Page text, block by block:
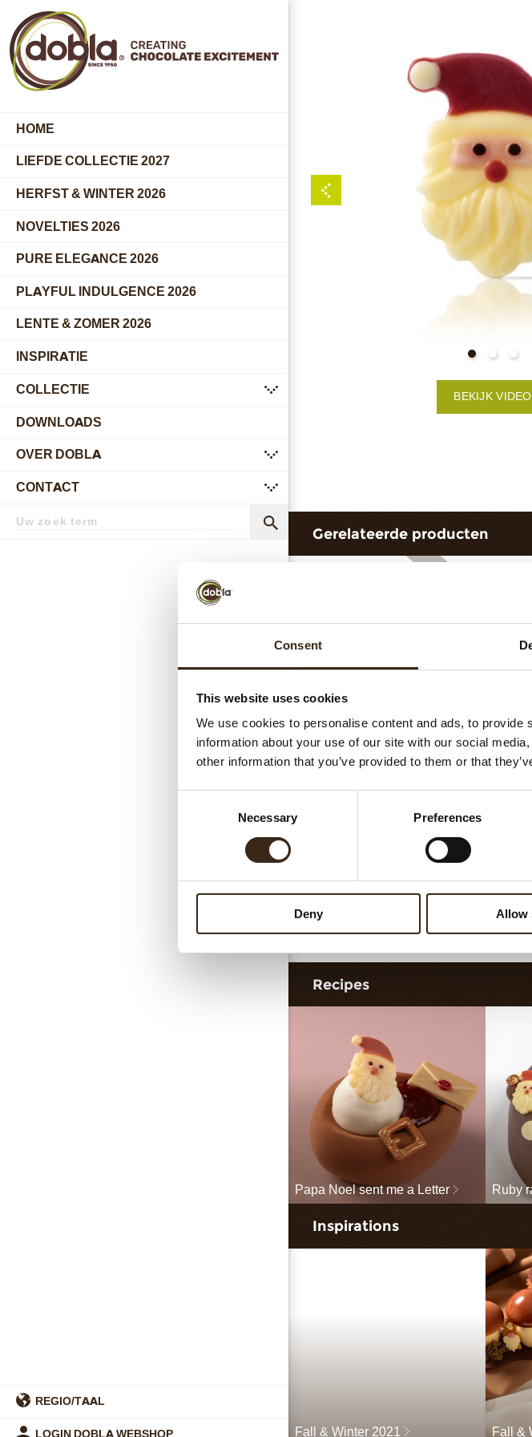
Consent
This website uses cookies
We use cookies to personalise content and ads, to
information about your use of our site with our social
other information that you’ve provided to them or that
Necessary Preferences
Deny Allow
HOME
LIEFDE COLLECTIE 2027
HERFST & WINTER 2026
NOVELTIES 2026
PURE ELEGANCE 2026
PLAYFUL INDULGENCE 2026
LENTE & ZOMER 2026
INSPIRATIE
COLLECTIE
submenu
DOWNLOADS
OVER DOBLA
submenu
CONTACT
submenu
Zoek
REGIO/TAAL
LOGIN DOBLA WEBSHOP
BEKIJK VIDEO
Gerelateerde producten
Christmas gonk
Recipes
Papa Noel sent me a Letter Ruby
Inspirations
Fall & Winter 2021 Fall &